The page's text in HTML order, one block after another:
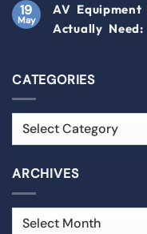
19
May
AV
Actually
CATEGORIES
ARCHIVES